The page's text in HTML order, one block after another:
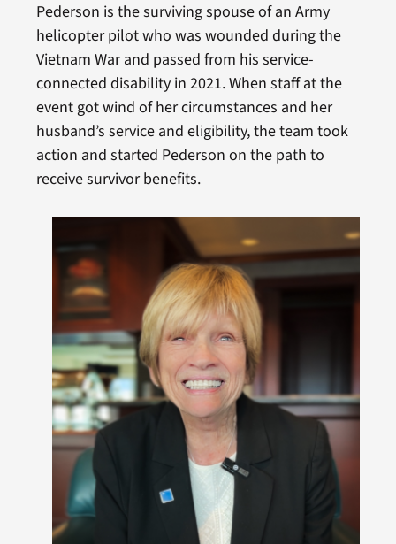
Pederson is the surviving spouse of an Army
helicopter pilot who was wounded during the
Vietnam War and passed from his service-
connected disability in 2021. When staff at the
event got wind of her circumstances and her
husband’s service and eligibility, the team took
action and started Pederson on the path to
receive survivor benefits.